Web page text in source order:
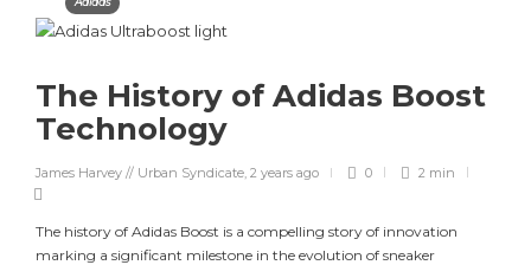
The History of Adidas Boost
Technology
James Harvey // Urban Syndicate, 2 years ago 0 2 min
The history of Adidas Boost is a compelling story of innovation
marking a significant milestone in the evolution of sneaker